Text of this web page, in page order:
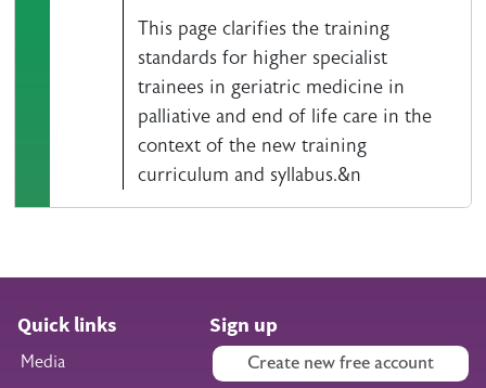
This page clarifies the training
standards for higher specialist
trainees in geriatric medicine in
palliative and end of life care in the
context of the new training
curriculum and syllabus.&n
Quick links
Media
Sign up
Create new free account